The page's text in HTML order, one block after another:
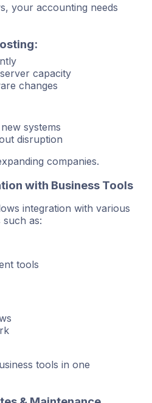
your accounting needs
capacity
changes
systems
disruption
companies.
with Business Tools
integration with various
as:
tools
tools in one